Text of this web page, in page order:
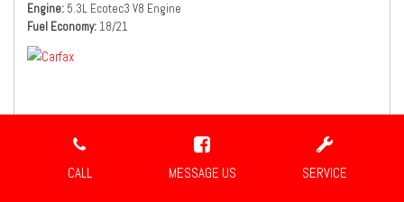
CALL MESSAGE US SERVICE
Engine 5.3L Ecotec3 V8 Engine
Fuel Economy 18/21
Sale Price $41,980